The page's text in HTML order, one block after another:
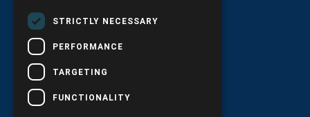
STRICTLY NECESSARY
PERFORMANCE
TARGETING
FUNCTIONALITY